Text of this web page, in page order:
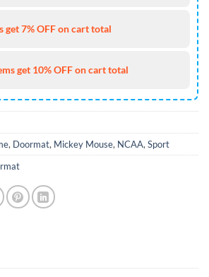
get 7% OFF on cart total
get 10% OFF on cart total
, Doormat, Mickey Mouse, NCAA, Sport